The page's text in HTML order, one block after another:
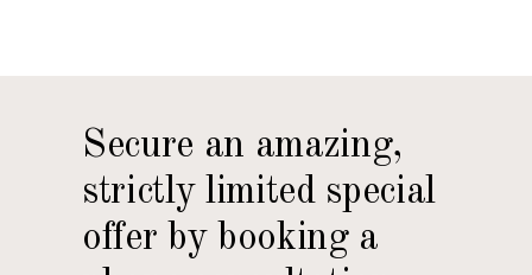
Secure an amazing,
strictly limited special
offer by booking a